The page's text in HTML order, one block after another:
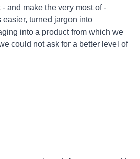
and make the very most of -
turned jargon into
into a product from which we
could not ask for a better level of